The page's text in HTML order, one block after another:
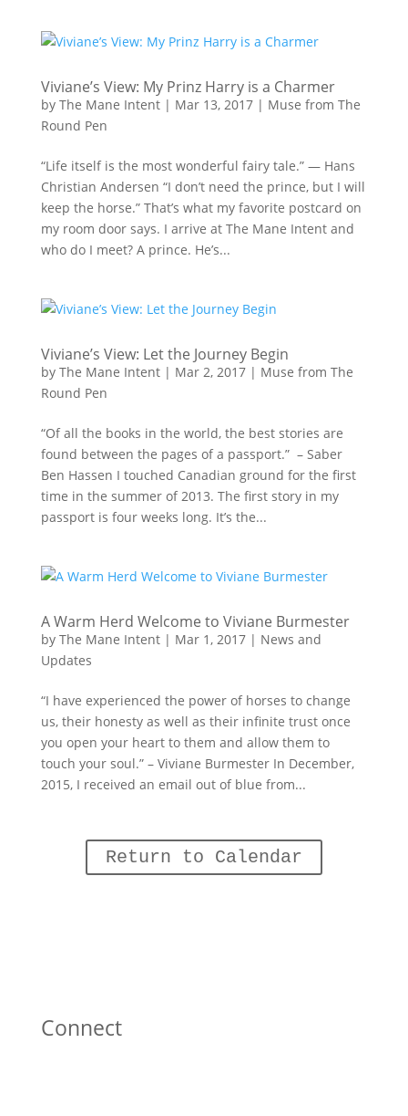
Viviane’s View: My Prinz Harry is a Charmer
by The Mane Intent| Mar 13, 2017| Muse from The
Round Pen
“Life itself is the most wonderful fairy tale.” — Hans
Christian Andersen “I don’t need the prince, but I will
keep the horse.” That’s what my favorite postcard on
my room door says. I arrive at The Mane Intent and
who do I meet? A prince. He’s...
Viviane’s View: Let the Journey Begin
by The Mane Intent| Mar 2, 2017| Muse from The
Round Pen
“Of all the books in the world, the best stories are
found between the pages of a passport.” – Saber
Ben Hassen I touched Canadian ground for the first
time in the summer of 2013. The first story in my
passport is four weeks long. It’s the...
A Warm Herd Welcome to Viviane Burmester
by The Mane Intent| Mar 1, 2017| News and
Updates
“I have experienced the power of horses to change
us, their honesty as well as their infinite trust once
you open your heart to them and allow them to
touch your soul.” – Viviane Burmester In December,
2015, I received an email out of blue from...
Return to Calendar
Connect